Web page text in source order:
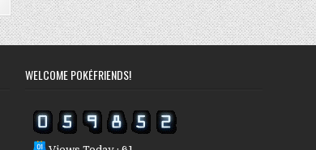
WELCOME POKÉFRIENDS!